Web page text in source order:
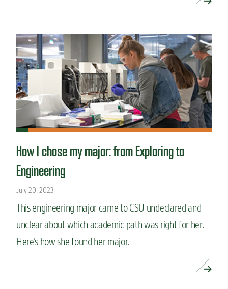
How I chose my major: from Exploring to
Engineering
July 20, 2023
This engineering major came to CSU undeclared and
unclear about which academic path was right for her.
Here’s how she found her major.